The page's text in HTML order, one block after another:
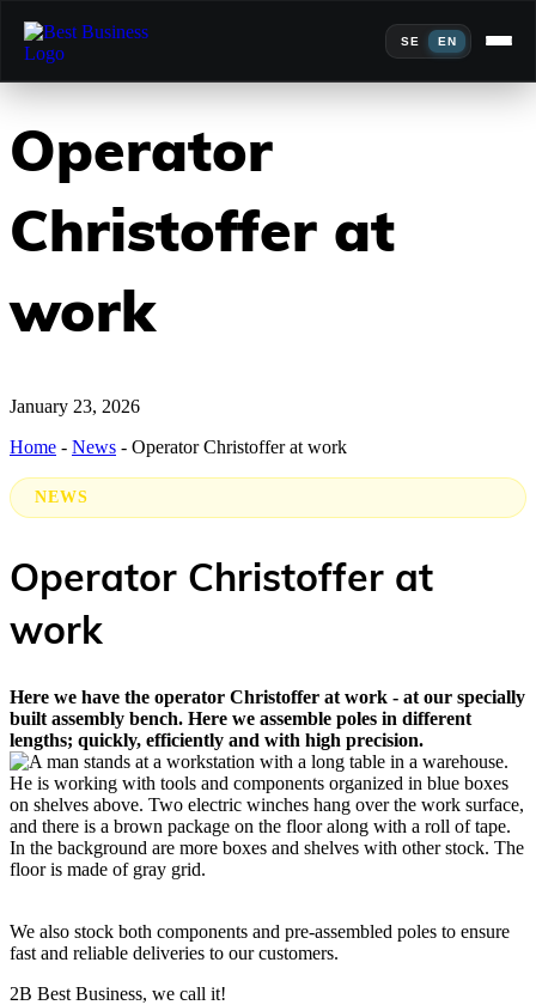
SE EN
Operator
Christoffer at
work
January 23, 2026
Home - News - Operator Christoffer at work
NEWS
Operator Christoffer at
work
Here we have the operator Christoffer at work - at our specially
built assembly bench. Here we assemble poles in different
lengths; quickly, efficiently and with high precision.
We also stock both components and pre-assembled poles to ensure
fast and reliable deliveries to our customers.
2B Best Business, we call it!